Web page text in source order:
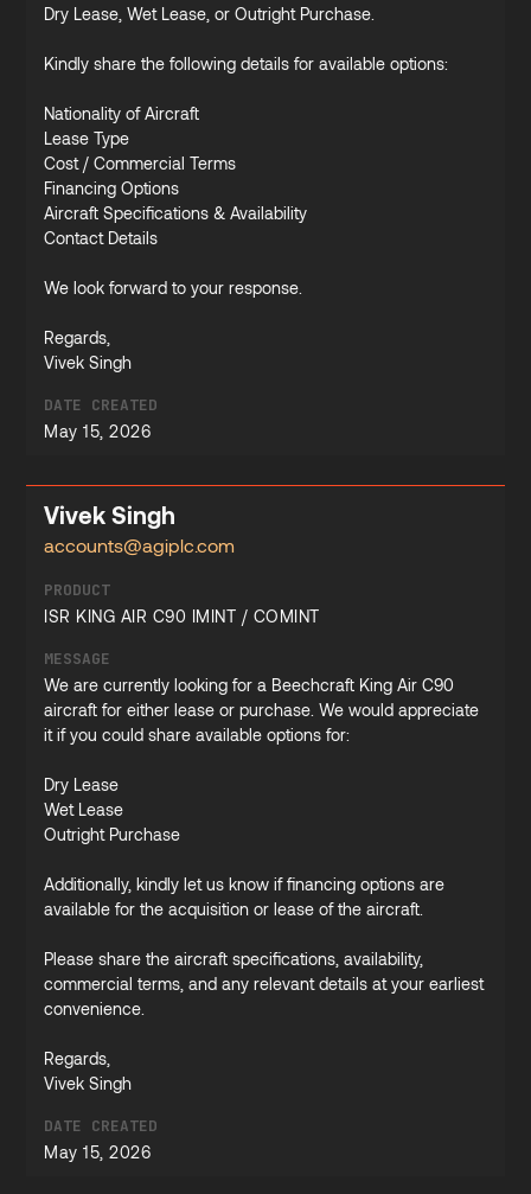
Dry Lease, Wet Lease, or Outright Purchase.
Kindly share the following details for available options:
Nationality of Aircraft
Lease Type
Cost / Commercial Terms
Financing Options
Aircraft Specifications & Availability
Contact Details
We look forward to your response.
Regards,
Vivek Singh
DATE CREATED
May 15, 2026
Vivek Singh
accounts@agiplc.com
PRODUCT
ISR KING AIR C90 IMINT / COMINT
MESSAGE
We are currently looking for a Beechcraft King Air C90
aircraft for either lease or purchase. We would appreciate
it if you could share available options for:
Dry Lease
Wet Lease
Outright Purchase
Additionally, kindly let us know if financing options are
available for the acquisition or lease of the aircraft.
Please share the aircraft specifications, availability,
commercial terms, and any relevant details at your earliest
convenience.
Regards,
Vivek Singh
DATE CREATED
May 15, 2026